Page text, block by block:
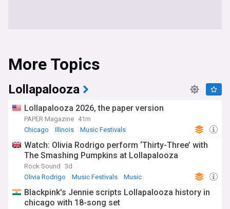
More Topics
Lollapalooza
Lollapalooza 2026, the paper version
PAPER Magazine 41m
Chicago
Illinois Music Festivals
Watch: Olivia Rodrigo perform ‘Thirty-Three’ with
The Smashing Pumpkins at Lollapalooza
Rock Sound
3d
Olivia Rodrigo
Music Festivals Music
Blackpink's Jennie scripts Lollapalooza history in
chicago with 18-song set